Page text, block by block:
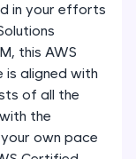
in your efforts
this AWS
aligned with
of all the
the
own pace